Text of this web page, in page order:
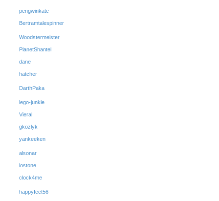
pengwinkate
Bertramtalespinner
Woodstermeister
PlanetShantel
dane
hatcher
DarthPaka
lego-junkie
Vieral
gkozlyk
yankeeken
alsonar
lostone
clock4me
happyfeet56